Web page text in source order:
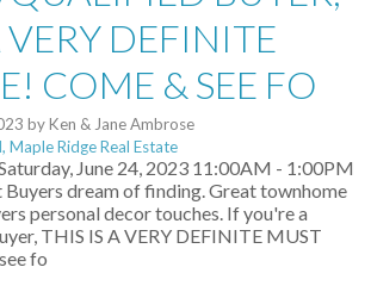
VERY DEFINITE
COME & SEE FO
byKen & Jane Ambrose
Maple Ridge Real Estate